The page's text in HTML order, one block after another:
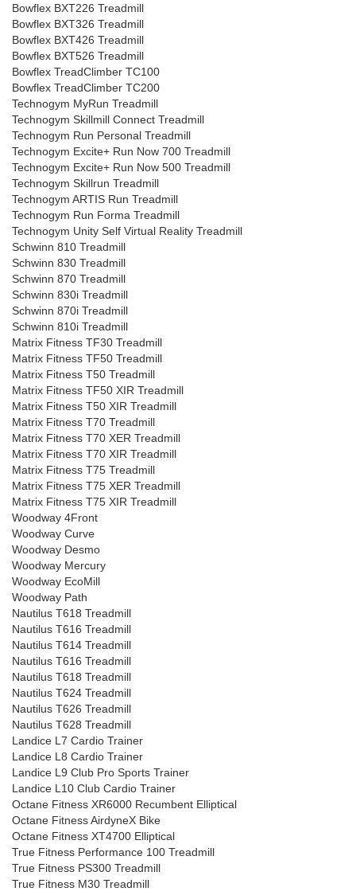
Bowflex BXT226 Treadmill
Bowflex BXT326 Treadmill
Bowflex BXT426 Treadmill
Bowflex BXT526 Treadmill
Bowflex TreadClimber TC100
Bowflex TreadClimber TC200
Technogym MyRun Treadmill
Technogym Skillmill Connect Treadmill
Technogym Run Personal Treadmill
Technogym Excite+ Run Now 700 Treadmill
Technogym Excite+ Run Now 500 Treadmill
Technogym Skillrun Treadmill
Technogym ARTIS Run Treadmill
Technogym Run Forma Treadmill
Technogym Unity Self Virtual Reality Treadmill
Schwinn 810 Treadmill
Schwinn 830 Treadmill
Schwinn 870 Treadmill
Schwinn 830i Treadmill
Schwinn 870i Treadmill
Schwinn 810i Treadmill
Matrix Fitness TF30 Treadmill
Matrix Fitness TF50 Treadmill
Matrix Fitness T50 Treadmill
Matrix Fitness TF50 XIR Treadmill
Matrix Fitness T50 XIR Treadmill
Matrix Fitness T70 Treadmill
Matrix Fitness T70 XER Treadmill
Matrix Fitness T70 XIR Treadmill
Matrix Fitness T75 Treadmill
Matrix Fitness T75 XER Treadmill
Matrix Fitness T75 XIR Treadmill
Woodway 4Front
Woodway Curve
Woodway Desmo
Woodway Mercury
Woodway EcoMill
Woodway Path
Nautilus T618 Treadmill
Nautilus T616 Treadmill
Nautilus T614 Treadmill
Nautilus T616 Treadmill
Nautilus T618 Treadmill
Nautilus T624 Treadmill
Nautilus T626 Treadmill
Nautilus T628 Treadmill
Landice L7 Cardio Trainer
Landice L8 Cardio Trainer
Landice L9 Club Pro Sports Trainer
Landice L10 Club Cardio Trainer
Octane Fitness XR6000 Recumbent Elliptical
Octane Fitness AirdyneX Bike
Octane Fitness XT4700 Elliptical
True Fitness Performance 100 Treadmill
True Fitness PS300 Treadmill
True Fitness M30 Treadmill